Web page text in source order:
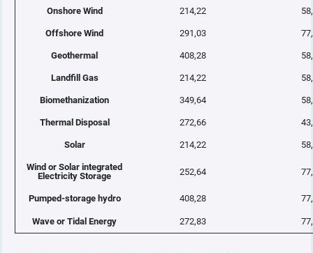
Onshore Wind 214,22
Offshore Wind 291,03
Geothermal 408,28
Landfill Gas 214,22
Biomethanization 349,64
Thermal Disposal 272,66
Solar 214,22
Wind or Solar integrated
Electricity Storage
252,64
Pumped-storage hydro 408,28
Wave or Tidal Energy 272,83